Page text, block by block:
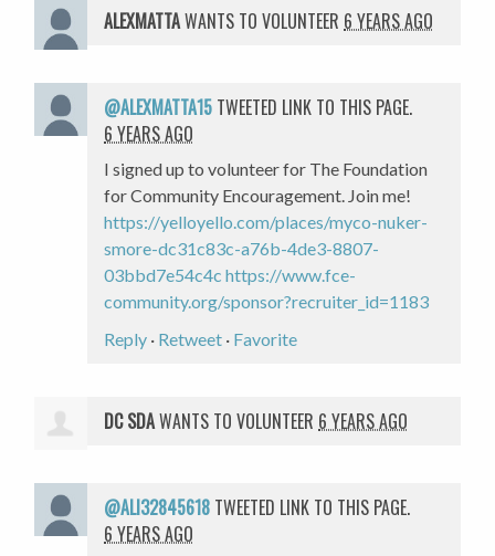
ALEXMATTAWANTS TO VOLUNTEER 6 YEARS AGO
@ALEXMATTA15 TWEETED LINK TO THIS PAGE.
6 YEARS AGO
I signed up to volunteer for The Foundation
for Community Encouragement. Join me!
https://yelloyello.com/places/myco-nuker-
smore-dc31c83c-a76b-4de3-8807-
03bbd7e54c4c https://www.fce-
community.org/sponsor?recruiter_id=1183
Reply · Retweet · Favorite
DC SDAWANTS TO VOLUNTEER 6 YEARS AGO
@ALI32845618 TWEETED LINK TO THIS PAGE.
6 YEARS AGO